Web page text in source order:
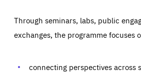
Through seminars, labs, public
exchanges, the programme focuses
connecting perspectives across
Essentials
Those cookies are essentials to the
preferences, logging in, or filling out